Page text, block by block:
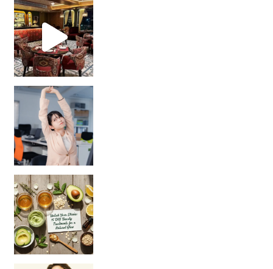
Unlock Your Skin’s Radiance!
Hey beautiful pe